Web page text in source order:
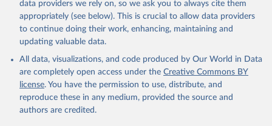
data providers we rely on, so we ask you to always cite them
appropriately (see below). This is crucial to allow data providers
to continue doing their work, enhancing, maintaining and
updating valuable data.
All data, visualizations, and code produced by Our World in Data
are completely open access under the Creative Commons BY
license. You have the permission to use, distribute, and
reproduce these in any medium, provided the source and
authors are credited.